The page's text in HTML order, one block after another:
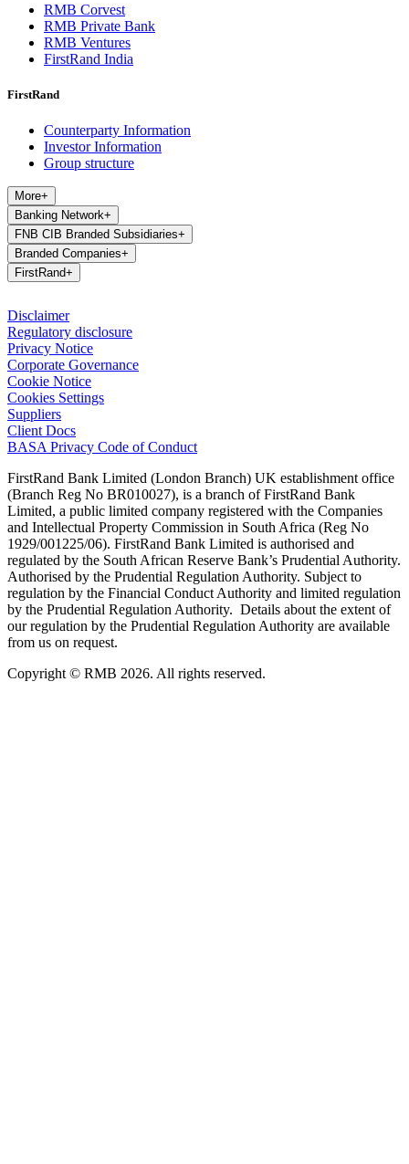
RMB Corvest
RMB Private Bank
RMB Ventures
FirstRand India
FirstRand
Counterparty Information
Investor Information
Group structure
More+
Banking Network+
FNB CIB Branded Subsidiaries+
Branded Companies+
FirstRand+
Disclaimer
Regulatory disclosure
Privacy Notice
Corporate Governance
Cookie Notice
Cookies Settings
Suppliers
Client Docs
BASA Privacy Code of Conduct
FirstRand Bank Limited (London Branch) UK establishment office
(Branch Reg No BR010027), is a branch of FirstRand Bank
Limited, a public limited company registered with the Companies
and Intellectual Property Commission in South Africa (Reg No
1929/001225/06). FirstRand Bank Limited is authorised and
regulated by the South African Reserve Bank’s Prudential Authority.
Authorised by the Prudential Regulation Authority. Subject to
regulation by the Financial Conduct Authority and limited regulation
by the Prudential Regulation Authority. Details about the extent of
our regulation by the Prudential Regulation Authority are available
from us on request.
Copyright © RMB 2026. All rights reserved.